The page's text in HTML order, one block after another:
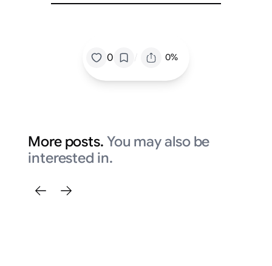
0 / 0%
More posts. You may also be
interested in.